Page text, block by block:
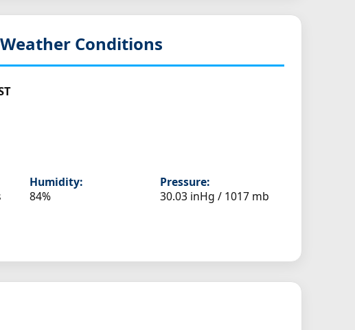
Conditions
Humidity:
84%
Pressure:
30.03 inHg / 1017 mb